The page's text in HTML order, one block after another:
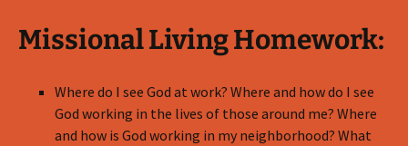
Missional Living Homework:
Where do I see God at work? Where and how do I see
God working in the lives of those around me? Where
and how is God working in my neighborhood? What